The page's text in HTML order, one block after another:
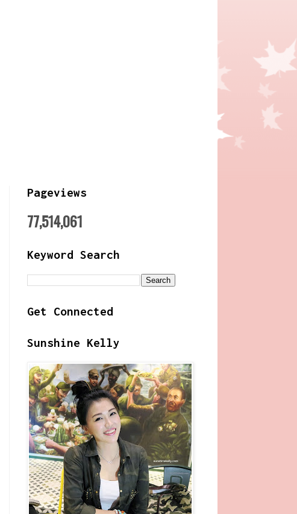
Pageviews
77,514,061
Keyword Search
Get Connected
Sunshine Kelly